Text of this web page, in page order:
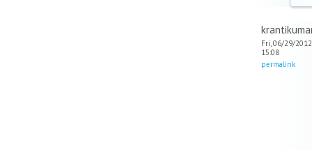
Fri, 06/29/
15:08
permalink